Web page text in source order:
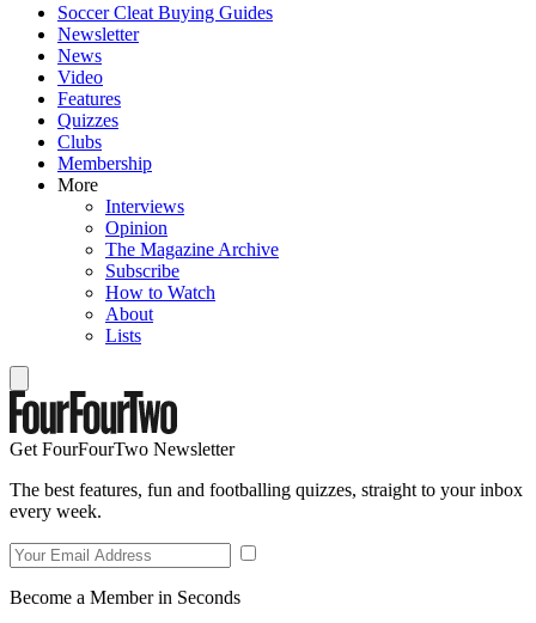
Soccer Cleat Buying Guides
Newsletter
News
Video
Features
Quizzes
Clubs
Membership
More
Interviews
Opinion
The Magazine Archive
Subscribe
How to Watch
About
Lists
Get FourFourTwo Newsletter
The best features, fun and footballing quizzes, straight to your inbox
every week.
Become a Member in Seconds